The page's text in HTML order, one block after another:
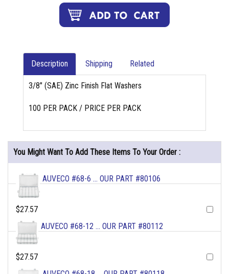
Description Shipping Related
3/8" (SAE) Zinc Finish Flat Washers
100 PER PACK / PRICE PER PACK
You Might Want To Add These Items To Your Order :
AUVECO #68-6 ... OUR PART #80106
$27.57
AUVECO #68-12 ... OUR PART #80112
$27.57